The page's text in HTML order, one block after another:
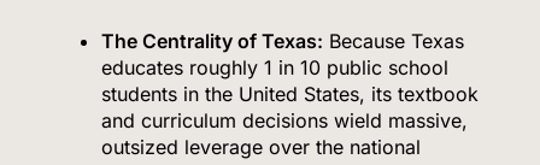
The Centrality of Texas: Because Texas
educates roughly 1 in 10 public school
students in the United States, its textbook
and curriculum decisions wield massive,
outsized leverage over the national